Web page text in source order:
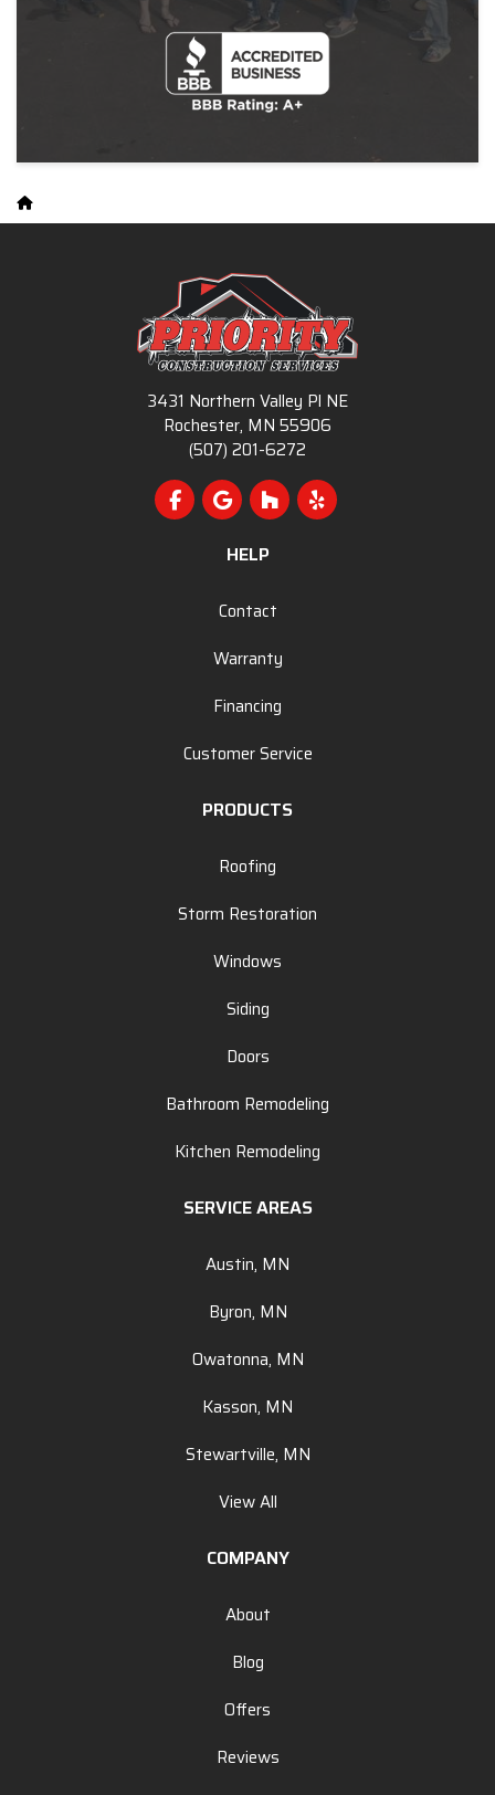
3431 Northern Valley Pl NE
Rochester, MN 55906
(507) 201-6272
Like us on Facebook
Review us on Google
Follow us on Houzz
Follow us on Yelp
HELP
Contact
Warranty
Financing
Customer Service
PRODUCTS
Roofing
Storm Restoration
Windows
Siding
Doors
Bathroom Remodeling
Kitchen Remodeling
SERVICE AREAS
Austin, MN
Byron, MN
Owatonna, MN
Kasson, MN
Stewartville, MN
View All
COMPANY
About
Blog
Offers
Reviews